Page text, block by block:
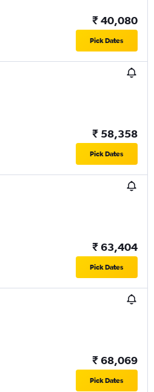
₹ 40,080
Pick Dates
₹ 58,358
Pick Dates
₹ 63,404
Pick Dates
₹ 68,069
Pick Dates